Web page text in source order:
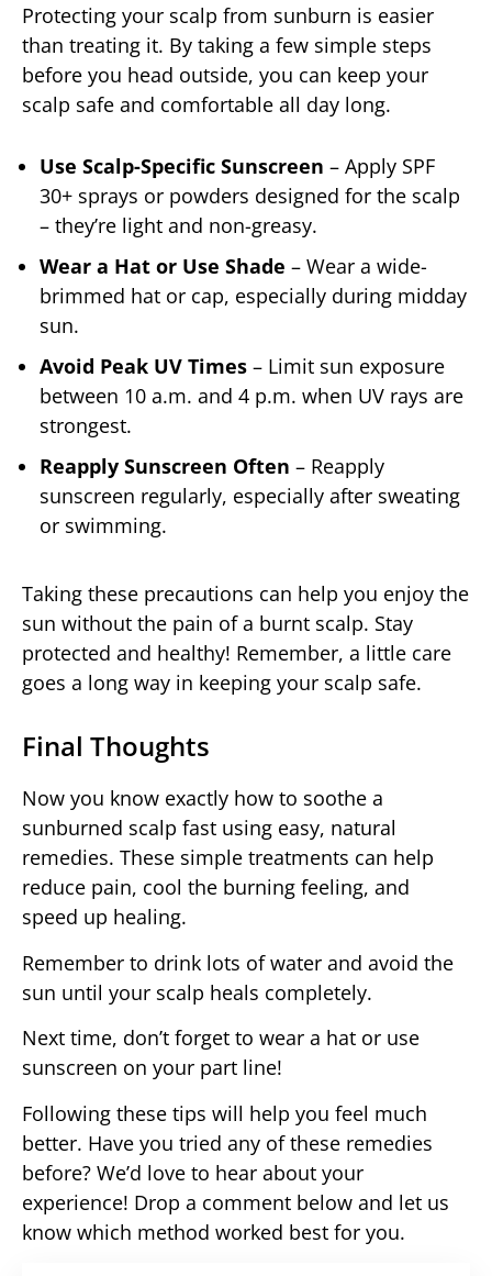
Protecting your scalp from sunburn is easier
than treating it. By taking a few simple steps
before you head outside, you can keep your
scalp safe and comfortable all day long.
Use Scalp-Specific Sunscreen – Apply SPF
30+ sprays or powders designed for the scalp
– they’re light and non-greasy.
Wear a Hat or Use Shade – Wear a wide-
brimmed hat or cap, especially during midday
sun.
Avoid Peak UV Times – Limit sun exposure
between 10 a.m. and 4 p.m. when UV rays are
strongest.
Reapply Sunscreen Often – Reapply
sunscreen regularly, especially after sweating
or swimming.
Taking these precautions can help you enjoy the
sun without the pain of a burnt scalp. Stay
protected and healthy! Remember, a little care
goes a long way in keeping your scalp safe.
Final Thoughts
Now you know exactly how to soothe a
sunburned scalp fast using easy, natural
remedies. These simple treatments can help
reduce pain, cool the burning feeling, and
speed up healing.
Remember to drink lots of water and avoid the
sun until your scalp heals completely.
Next time, don’t forget to wear a hat or use
sunscreen on your part line!
Following these tips will help you feel much
better. Have you tried any of these remedies
before? We’d love to hear about your
experience! Drop a comment below and let us
know which method worked best for you.